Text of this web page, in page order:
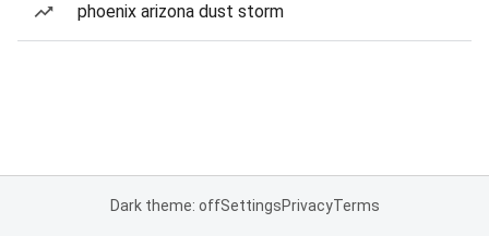
phoenix arizona dust storm
Dark theme: offSettingsPrivacyTerms